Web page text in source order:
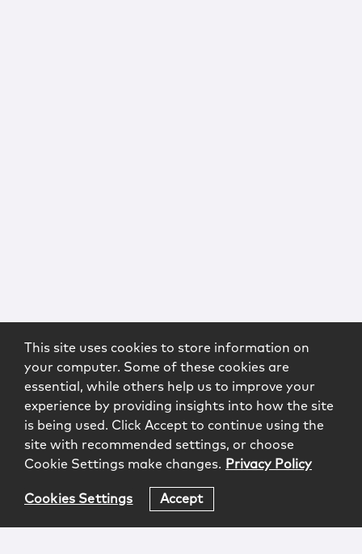
This site uses cookies to store information on
your computer. Some of these cookies are
essential, while others help us to improve your
experience by providing insights into how the site
is being used. Click Accept to continue using the
site with recommended settings, or choose
Cookie Settings make changes. Privacy Policy
Cookies Settings Accept